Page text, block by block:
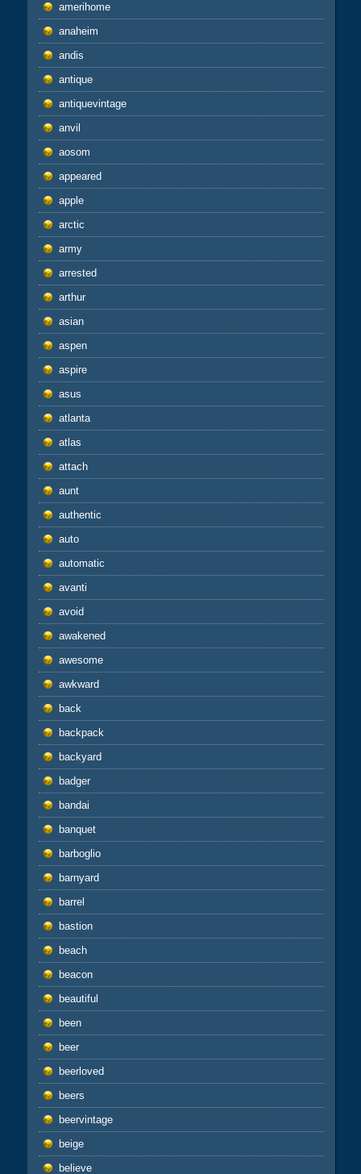
amerihome
anaheim
andis
antique
antiquevintage
anvil
aosom
appeared
apple
arctic
army
arrested
arthur
asian
aspen
aspire
asus
atlanta
atlas
attach
aunt
authentic
auto
automatic
avanti
avoid
awakened
awesome
awkward
back
backpack
backyard
badger
bandai
banquet
barboglio
barnyard
barrel
bastion
beach
beacon
beautiful
been
beer
beerloved
beers
beervintage
beige
believe